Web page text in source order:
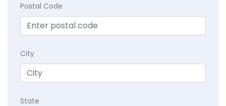
Postal Code
City
State